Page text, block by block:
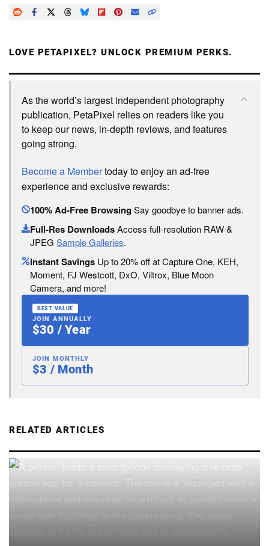
LOVE PETAPIXEL? UNLOCK PREMIUM PERKS.
As the world’s largest independent photography
publication, PetaPixel relies on readers like you
to keep our news, in-depth reviews, and features
going strong.
Become a Membertoday to enjoy an ad-free
experience and exclusive rewards:
100% Ad-Free BrowsingSay goodbye to banner ads.
Full-Res DownloadsAccess full-resolution RAW &
JPEG Sample Galleries.
Instant Savings Up to 20% off at Capture One, KEH,
Moment, FJ Westcott, DxO, Viltrox, Blue Moon
Camera, and more!
BEST VALUE
JOIN ANNUALLY
$30 / Year
JOIN MONTHLY
$3 / Month
RELATED ARTICLES